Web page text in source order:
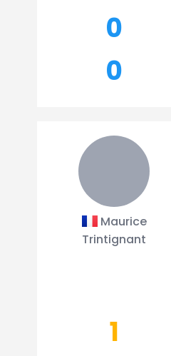
0
0
Maurice
Trintignant
1